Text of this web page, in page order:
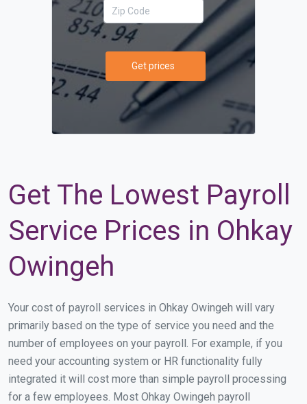
Get prices
Get The Lowest Payroll
Service Prices in Ohkay
Owingeh
Your cost of payroll services in Ohkay Owingeh will vary
primarily based on the type of service you need and the
number of employees on your payroll. For example, if you
need your accounting system or HR functionality fully
integrated it will cost more than simple payroll processing
for a few employees. Most Ohkay Owingeh payroll